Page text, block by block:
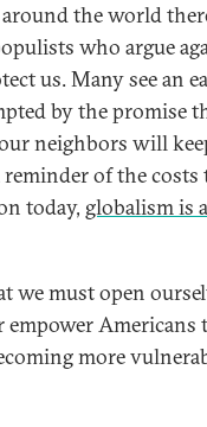
the world
who argue
us. Many see an
by the promise
neighbors will
reminder of the
today, globalism is
we must open
Americans
more